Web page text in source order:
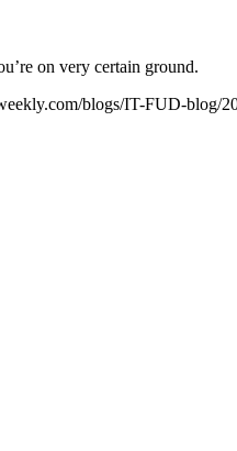
on very certain ground.
blogs/IT-FUD-blog/